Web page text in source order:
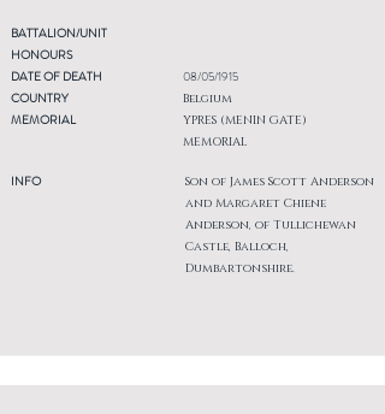
BATTALION/UNIT
HONOURS
DATE OF DEATH
COUNTRY
MEMORIAL
INFO
08/05/1915
Belgium
YPRES (MENIN GATE)
MEMORIAL
Son of James Scott Anderson
and Margaret Chiene
Anderson, of Tullichewan
Castle, Balloch,
Dumbartonshire.